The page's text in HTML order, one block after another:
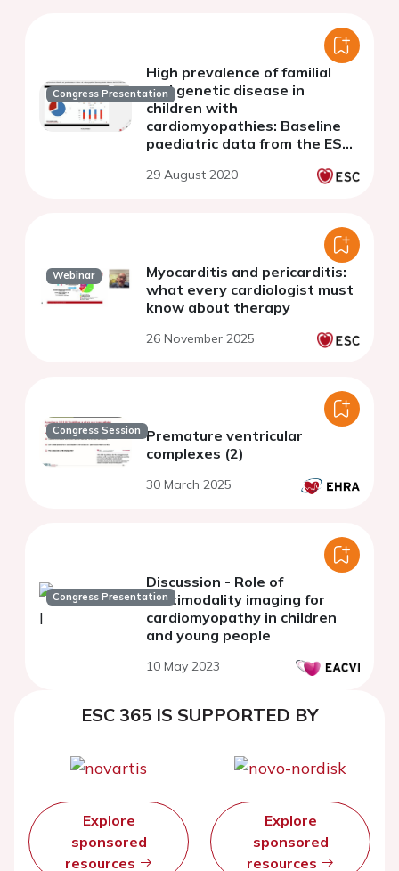
Congress Presentation
High prevalence of familial
and genetic disease in
children with
cardiomyopathies: Baseline
paediatric data from the ESC
Myocarditis Registry
29 August 2020
Webinar
Myocarditis and pericarditis:
what every cardiologist must
know about therapy
26 November 2025
Congress Session Premature ventricular
complexes (2)
30 March 2025
Congress Presentation
Discussion - Role of
multimodality imaging for
cardiomyopathy in children
and young people
10 May 2023
ESC 365 IS SUPPORTED BY
Explore
sponsored
resources
Explore
sponsored
resources